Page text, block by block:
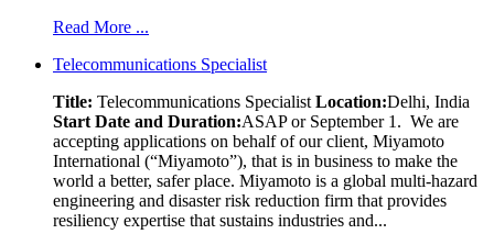
Read More ...
Telecommunications Specialist
Title: Telecommunications Specialist Location:Delhi, India
Start Date and Duration:ASAP or September 1. We are
accepting applications on behalf of our client, Miyamoto
International (“Miyamoto”), that is in business to make the
world a better, safer place. Miyamoto is a global multi-hazard
engineering and disaster risk reduction firm that provides
resiliency expertise that sustains industries and...